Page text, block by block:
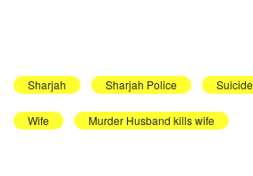
Sharjah Sharjah Police Suicide
Wife Murder Husband kills wife